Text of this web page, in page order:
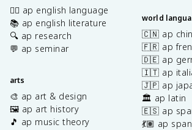
✍🏽 ap english language
📚 ap english literature
🔍 ap research
💬 ap seminar
arts
🎨 ap art & design
🖼️ ap art history
🎵 ap music theory
world
🇨🇳 ap
🇫🇷 ap
🇩🇪 ap
🇮🇹 ap
🇯🇵 ap
🏛️ ap latin
🇪🇸 ap
💃🏽 ap